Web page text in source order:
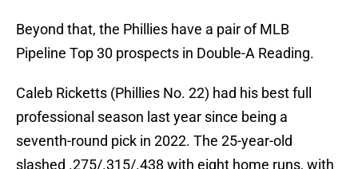
Beyond that, the Phillies have a pair of MLB
Pipeline Top 30 prospects in Double-A Reading.
Caleb Ricketts (Phillies No. 22) had his best full
professional season last year since being a
seventh-round pick in 2022. The 25-year-old
slashed .275/.315/.438 with eight home runs, with